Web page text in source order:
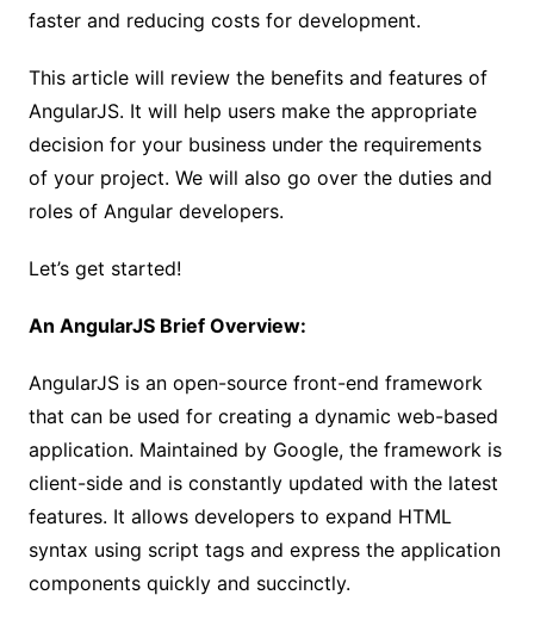
faster and reducing costs for development.
This article will review the benefits and features of
AngularJS. It will help users make the appropriate
decision for your business under the requirements
of your project. We will also go over the duties and
roles of Angular developers.
Let’s get started!
An AngularJS Brief Overview:
AngularJS is an open-source front-end framework
that can be used for creating a dynamic web-based
application. Maintained by Google, the framework is
client-side and is constantly updated with the latest
features. It allows developers to expand HTML
syntax using script tags and express the application
components quickly and succinctly.